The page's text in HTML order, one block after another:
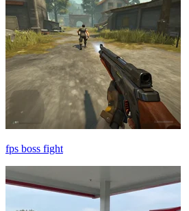
fps boss fight